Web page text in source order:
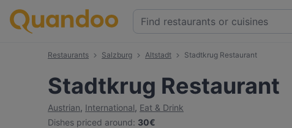
Restaurants Salzburg Altstadt Stadtkrug Restaurant
Stadtkrug Restaurant
Austrian, International, Eat & Drink
Dishes priced around: 30€